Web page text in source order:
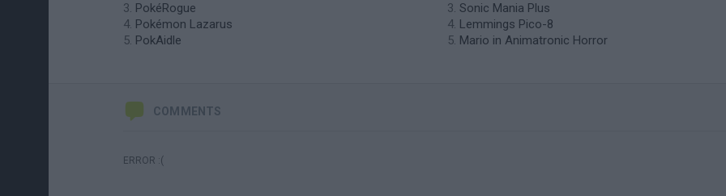
PokéRogue
Pokémon Lazarus
PokAidle
Sonic Mania Plus
Lemmings Pico-8
Mario in Animatronic Horror
COMMENTS
ERROR :(